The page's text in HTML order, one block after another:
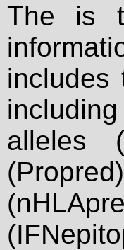
The is
includes
alleles